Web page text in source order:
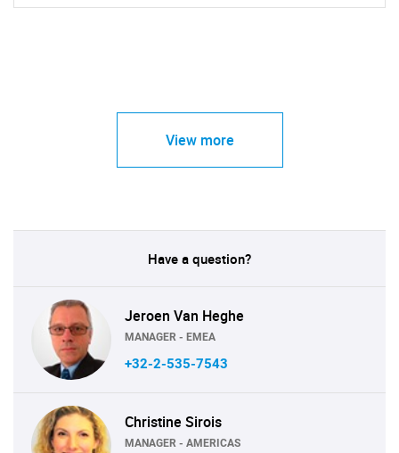
View more
Have a question?
Jeroen Van Heghe
MANAGER - EMEA
+32-2-535-7543
Christine Sirois
MANAGER - AMERICAS